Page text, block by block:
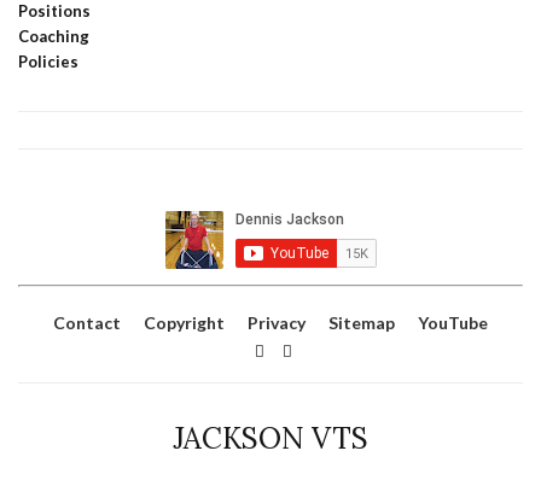
Positions
Coaching
Policies
Contact Copyright Privacy Sitemap YouTube
JACKSON VTS